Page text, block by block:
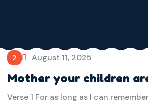
2 August 11, 2025
Mother your children
Verse 1 For as long as I can